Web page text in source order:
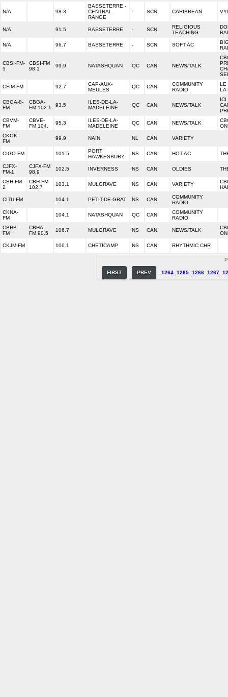
N/A 98.3
BASSETERRE -
CENTRAL
RANGE
- SCN CARIBBEAN
N/A 91.5 BASSETERRE - SCN
RELIGIOUS
TEACHING
N/A 96.7 BASSETERRE - SCN SOFT AC
CBSI-FM-
5
CBSI-FM
98.1
99.9 NATASHQUAN QC CAN NEWS/TALK
CFIM-FM 92.7
CAP-AUX-
MEULES
QC CAN
COMMUNITY
RADIO
LE
LA
CBGA-8-
FM
CBGA-
FM 102.1
93.5
ILES-DE-LA-
MADELEINE
QC CAN NEWS/TALK
CBVM-
FM
CBVE-
FM 104.
95.3
ILES-DE-LA-
MADELEINE
QC CAN NEWS/TALK
CKOK-
FM
99.9 NAIN NL CAN VARIETY
CIGO-FM 101.5
PORT
HAWKESBURY
NS CAN HOT AC
CJFX-
FM-1
CJFX-FM
98.9
102.5 INVERNESS NS CAN OLDIES
CBH-FM-
2
CBH-FM
102.7
103.1 MULGRAVE NS CAN VARIETY
CITU-FM 104.1 PETIT-DE-GRAT NS CAN
COMMUNITY
RADIO
CKNA-
FM
104.1 NATASHQUAN QC CAN
COMMUNITY
RADIO
CBHB-
FM
CBHA-
FM 90.5
106.7 MULGRAVE NS CAN NEWS/TALK
CKJM-FM 106.1 CHETICAMP NS CAN RHYTHMIC CHR
FIRST PREV 1264 1265 1266 1267